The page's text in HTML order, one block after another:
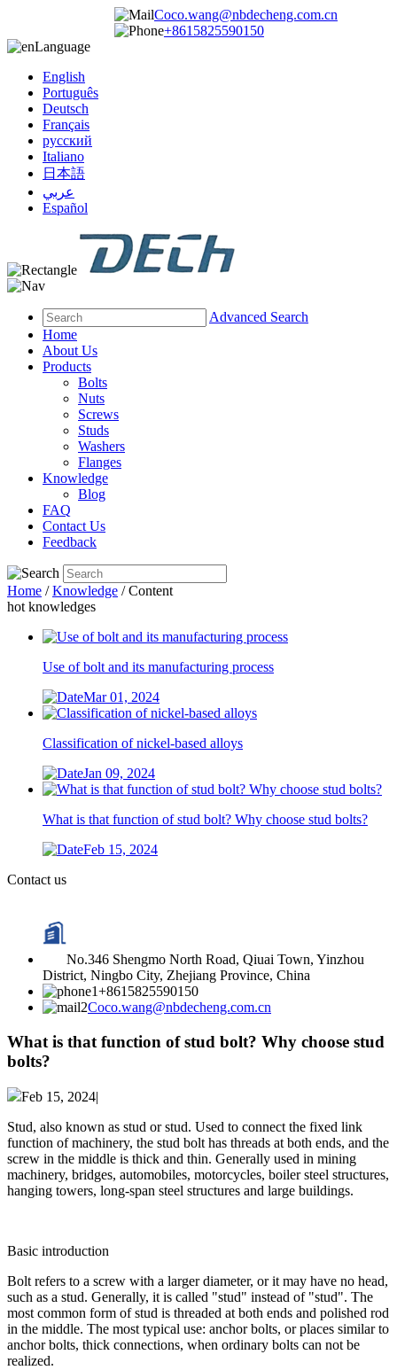
Coco.wang@nbdecheng.com.cn
+8615825590150
Language
English
Português
Deutsch
Français
русский
Italiano
日本語
عربي
Español
Advanced Search
Home
About Us
Products
Bolts
Nuts
Screws
Studs
Washers
Flanges
Knowledge
Blog
FAQ
Contact Us
Feedback
Home /Knowledge / Content
hot knowledges
Use of bolt and its manufacturing process
Mar 01, 2024
Classification of nickel-based alloys
Jan 09, 2024
What is that function of stud bolt? Why choose stud bolts?
Feb 15, 2024
Contact us
No.346 Shengmo North Road, Qiuai Town, Yinzhou
District, Ningbo City, Zhejiang Province, China
+8615825590150
Coco.wang@nbdecheng.com.cn
What is that function of stud bolt? Why choose stud
bolts?
Feb 15, 2024|
Stud, also known as stud or stud. Used to connect the fixed link
function of machinery, the stud bolt has threads at both ends, and the
screw in the middle is thick and thin. Generally used in mining
machinery, bridges, automobiles, motorcycles, boiler steel structures,
hanging towers, long-span steel structures and large buildings.
Basic introduction
Bolt refers to a screw with a larger diameter, or it may have no head,
such as a stud. Generally, it is called "stud" instead of "stud". The
most common form of stud is threaded at both ends and polished rod
in the middle. The most typical use: anchor bolts, or places similar to
anchor bolts, thick connections, when ordinary bolts can not be
realized.